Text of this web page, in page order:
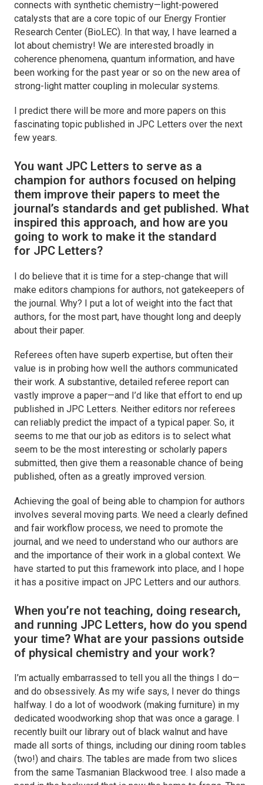
connects with synthetic chemistry—light-powered
catalysts that are a core topic of our Energy Frontier
Research Center (BioLEC). In that way, I have learned a
lot about chemistry! We are interested broadly in
coherence phenomena, quantum information, and have
been working for the past year or so on the new area of
strong-light matter coupling in molecular systems.
I predict there will be more and more papers on this
fascinating topic published in JPC Letters over the next
few years.
You want JPC Letters to serve as a
champion for authors focused on helping
them improve their papers to meet the
journal’s standards and get published. What
inspired this approach, and how are you
going to work to make it the standard
for JPC Letters?
I do believe that it is time for a step-change that will
make editors champions for authors, not gatekeepers of
the journal. Why? I put a lot of weight into the fact that
authors, for the most part, have thought long and deeply
about their paper.
Referees often have superb expertise, but often their
value is in probing how well the authors communicated
their work. A substantive, detailed referee report can
vastly improve a paper—and I’d like that effort to end up
published in JPC Letters. Neither editors nor referees
can reliably predict the impact of a typical paper. So, it
seems to me that our job as editors is to select what
seem to be the most interesting or scholarly papers
submitted, then give them a reasonable chance of being
published, often as a greatly improved version.
Achieving the goal of being able to champion for authors
involves several moving parts. We need a clearly defined
and fair workflow process, we need to promote the
journal, and we need to understand who our authors are
and the importance of their work in a global context. We
have started to put this framework into place, and I hope
it has a positive impact on JPC Letters and our authors.
When you’re not teaching, doing research,
and running JPC Letters, how do you spend
your time? What are your passions outside
of physical chemistry and your work?
I’m actually embarrassed to tell you all the things I do—
and do obsessively. As my wife says, I never do things
halfway. I do a lot of woodwork (making furniture) in my
dedicated woodworking shop that was once a garage. I
recently built our library out of black walnut and have
made all sorts of things, including our dining room tables
(two!) and chairs. The tables are made from two slices
from the same Tasmanian Blackwood tree. I also made a